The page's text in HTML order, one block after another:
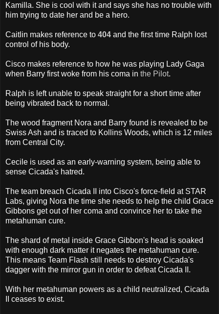
Kamilla. She is cool with it and says she has no trouble with
him trying to date her and be a hero.
Caitlin makes reference to 404 and the first time Ralph lost
control of his body.
Cisco makes reference to how he was playing Lady Gaga
when Barry first woke from his coma in the Pilot.
Ralph is left unable to speak straight for a short time after
being vibrated back to normal.
The wood fragment Nora and Barry found is revealed to be
Swiss Ash and is traced to Kollins Woods, which is 12 miles
from Central City.
Cecile is used as an early-warning system, being able to
sense Cicada's hatred.
The team breach Cicada II into Cisco's force-field at STAR
Labs, giving Nora the time she needs to help the child Grace
Gibbons get out of her coma and convince her to take the
metahuman cure.
The shard of metal inside Grace Gibbon's head is soaked
with enough dark matter it negates the metahuman cure.
This means Team Flash still needs to destroy Cicada's
dagger with the mirror gun in order to defeat Cicada II.
With her metahuman powers as a child neutralized, Cicada
II ceases to exist.